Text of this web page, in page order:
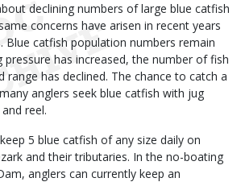
declining numbers of large blue catfish
concerns have arisen in recent years
Blue catfish population numbers remain
pressure has increased, the number of fish
range has declined. The chance to catch a
anglers seek blue catfish with jug
reel.
5 blue catfish of any size daily on
and their tributaries. In the no-boating
anglers can currently keep an